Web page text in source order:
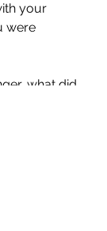
your
were
what did